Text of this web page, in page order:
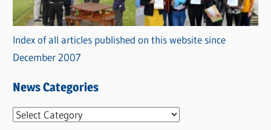
Index of all articles published on this website since
December 2007
News Categories
N